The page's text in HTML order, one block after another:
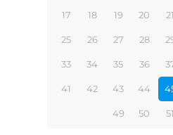
17 18 19 20 21
25 26 27 28
33 34 35 36
41 42 43 44
49 50 51